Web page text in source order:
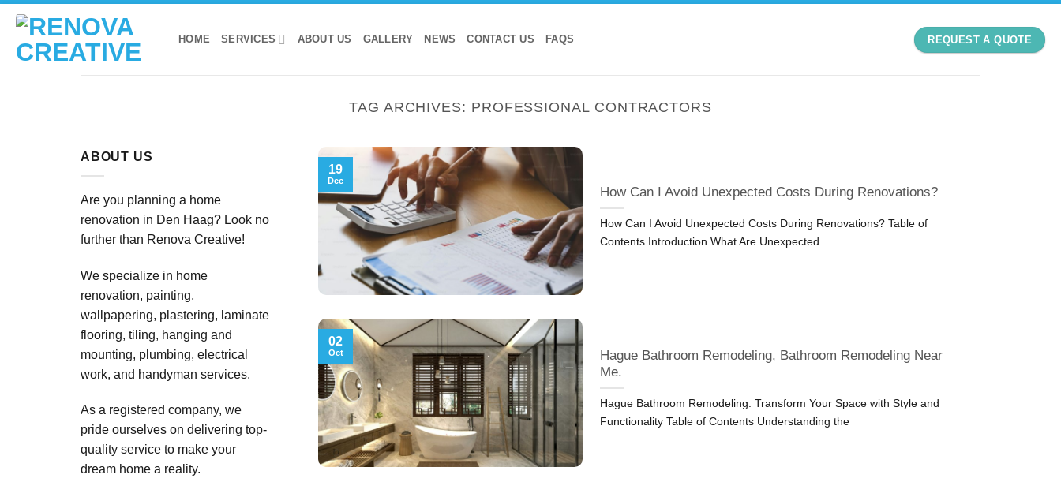
Skip
content
HOME SERVICES ABOUT US GALLERY NEWS CONTACT US FAQS REQUEST A QUOTE
TAG ARCHIVES: PROFESSIONAL CONTRACTORS
ABOUT US
Are you planning a home
renovation in Den Haag? Look no
further than Renova Creative!
We specialize in home
renovation, painting,
wallpapering, plastering, laminate
flooring, tiling, hanging and
mounting, plumbing, electrical
work, and handyman services.
As a registered company, we
pride ourselves on delivering top-
quality service to make your
dream home a reality.
How Can I Avoid Unexpected Costs During Renovations?
How Can I Avoid Unexpected Costs During Renovations? Table of
Contents Introduction What Are Unexpected
19
Dec
Hague Bathroom Remodeling, Bathroom Remodeling Near
Me.
Hague Bathroom Remodeling: Transform Your Space with Style and
Functionality Table of Contents Understanding the
02
Oct